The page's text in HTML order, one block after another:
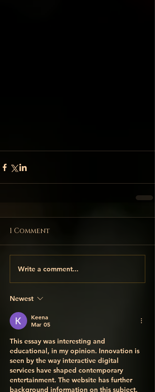
1 Comment
Write a comment...
Newest
Keena
Mar 05
This essay was interesting and
educational, in my opinion. Innovation is
seen by the way interactive digital
services have shaped contemporary
entertainment. The website has further
background information on this subject.